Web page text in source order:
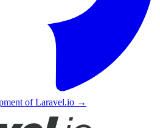
of Laravel.io →